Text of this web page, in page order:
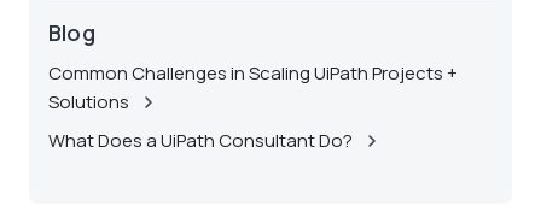
Blog
Common Challenges in Scaling UiPath Projects +
Solutions
What Does a UiPath Consultant Do?